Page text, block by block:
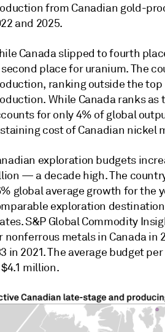
from Canadian gold-
and 2025.
Canada slipped to fourth
place for uranium. The
ranking outside the
While Canada ranks
for only 4% of global
cost of Canadian nickel
exploration budgets
— a decade high. The
global average growth for the
exploration
S&P Global Commodity
nonferrous metals in Canada
in 2021. The average budget
million.